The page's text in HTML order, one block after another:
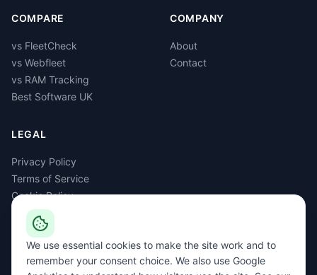
COMPARE
vs FleetCheck
vs Webfleet
vs RAM Tracking
Best Software UK
COMPANY
About
Contact
LEGAL
Privacy Policy
Terms of Service
Cookie Policy
GDPR
Delete Account
We use essential cookies to make the site work and to
remember your consent choice. We also use Google